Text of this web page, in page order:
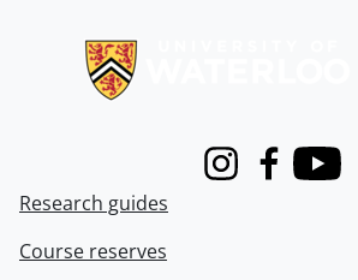
InstagramFacebook
Youtube
Research guides
Course reserves